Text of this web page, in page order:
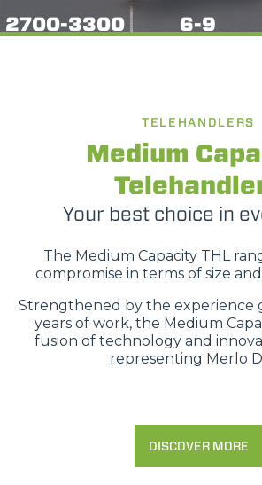
2700-3300 6-9
TELEHANDLERS
Medium
Your best choice in
The Medium Capacity THL
compromise in terms of size
Strengthened by the experience
years of work, the Medium
fusion of technology and
representing Merlo
DISCOVER MORE